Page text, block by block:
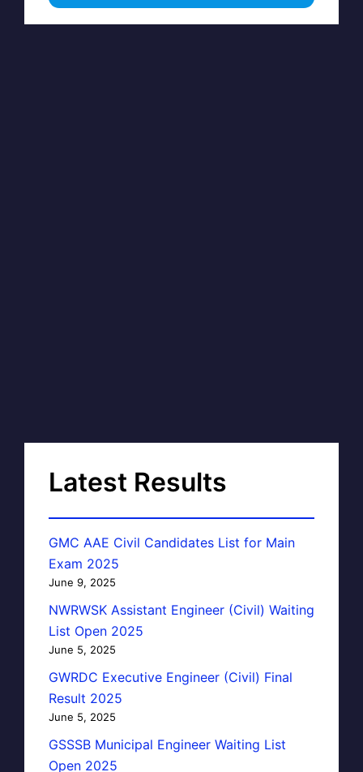
Latest Results
GMC AAE Civil Candidates List for Main
Exam 2025
June 9, 2025
NWRWSK Assistant Engineer (Civil) Waiting
List Open 2025
June 5, 2025
GWRDC Executive Engineer (Civil) Final
Result 2025
June 5, 2025
GSSSB Municipal Engineer Waiting List
Open 2025